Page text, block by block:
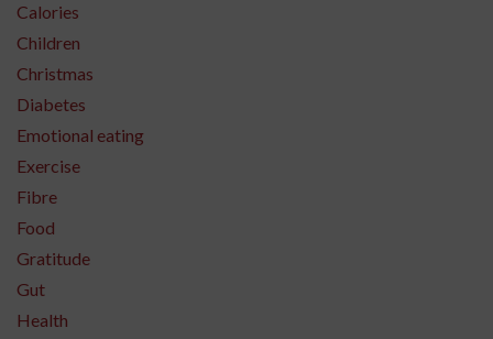
Calories
Children
Christmas
Diabetes
Emotional eating
Exercise
Fibre
Food
Gratitude
Gut
Health